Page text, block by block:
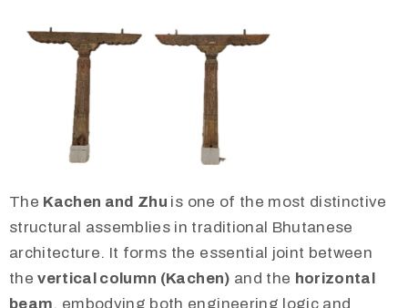
The Kachen and Zhu is one of the most distinctive
structural assemblies in traditional Bhutanese
architecture. It forms the essential joint between
thevertical column (Kachen) and the horizontal
beam, embodying both engineering logic and